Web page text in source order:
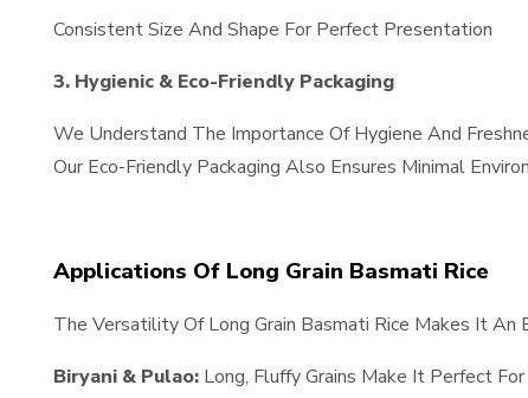
Consistent Size And Shape For Perfect Presentation
3. Hygienic & Eco-Friendly Packaging
We Understand The Importance Of Hygiene And
Our Eco-Friendly Packaging Also Ensures Minimal
Applications Of Long Grain Basmati Rice
The Versatility Of Long Grain Basmati Rice Makes It
Biryani & Pulao: Long, Fluffy Grains Make It Perfect